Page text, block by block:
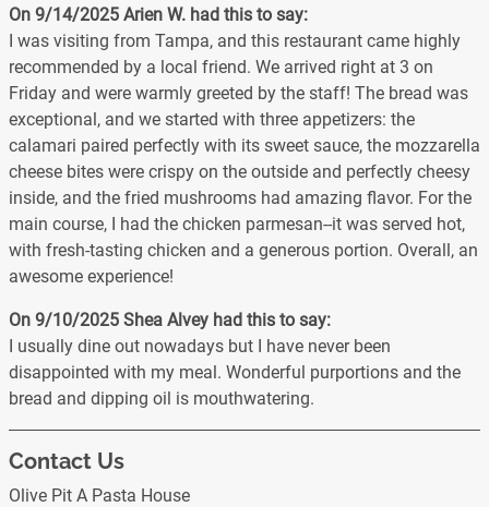
On 9/14/2025 Arien W. had this to say:
I was visiting from Tampa, and this restaurant came highly
recommended by a local friend. We arrived right at 3 on
Friday and were warmly greeted by the staff! The bread was
exceptional, and we started with three appetizers: the
calamari paired perfectly with its sweet sauce, the mozzarella
cheese bites were crispy on the outside and perfectly cheesy
inside, and the fried mushrooms had amazing flavor. For the
main course, I had the chicken parmesan--it was served hot,
with fresh-tasting chicken and a generous portion. Overall, an
awesome experience!
On 9/10/2025 Shea Alvey had this to say:
I usually dine out nowadays but I have never been
disappointed with my meal. Wonderful purportions and the
bread and dipping oil is mouthwatering.
Contact Us
Olive Pit A Pasta House